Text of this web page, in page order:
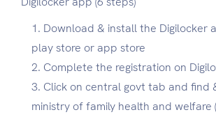
Download & install the Digilocker
play store or app store
Complete the registration on
Click on central govt tab and find
ministry of family health and welfare